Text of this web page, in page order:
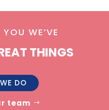
WE’VE
THINGS
DO
team